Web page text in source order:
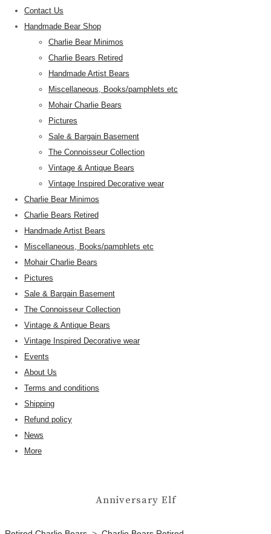
Contact Us
Handmade Bear Shop
Charlie Bear Minimos
Charlie Bears Retired
Handmade Artist Bears
Miscellaneous, Books/pamphlets etc
Mohair Charlie Bears
Pictures
Sale & Bargain Basement
The Connoisseur Collection
Vintage & Antique Bears
Vintage Inspired Decorative wear
Charlie Bear Minimos
Charlie Bears Retired
Handmade Artist Bears
Miscellaneous, Books/pamphlets etc
Mohair Charlie Bears
Pictures
Sale & Bargain Basement
The Connoisseur Collection
Vintage & Antique Bears
Vintage Inspired Decorative wear
Events
About Us
Terms and conditions
Shipping
Refund policy
News
More
Anniversary Elf